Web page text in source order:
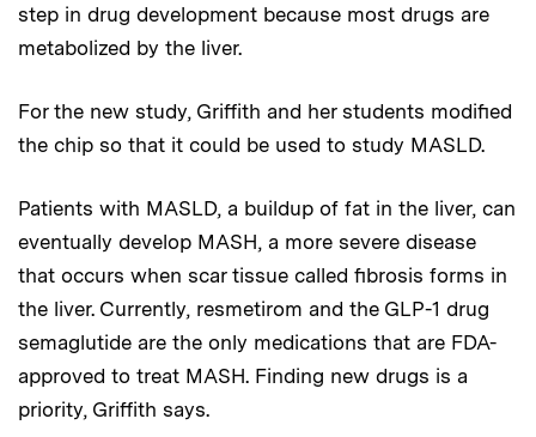
step in drug development because most drugs are
metabolized by the liver.
For the new study, Griffith and her students modified
the chip so that it could be used to study MASLD.
Patients with MASLD, a buildup of fat in the liver, can
eventually develop MASH, a more severe disease
that occurs when scar tissue called fibrosis forms in
the liver. Currently, resmetirom and the GLP-1 drug
semaglutide are the only medications that are FDA-
approved to treat MASH. Finding new drugs is a
priority, Griffith says.